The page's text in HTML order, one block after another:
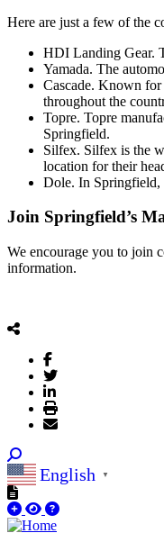
Here are just a few of the
HDI Landing Gear.
Yamada. The
Cascade. Known for
throughout the
Topre. Topre
Springfield.
Silfex. Silfex is the
location for their
Dole. In Springfield,
Join Springfield’s
We encourage you to join
information.
English ▼